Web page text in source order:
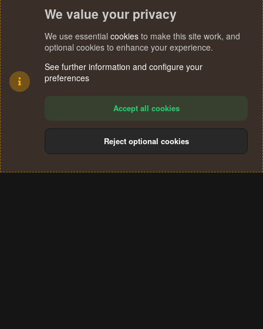
Terms and rules Privacy policy Help
S
We value your privacy
We use essential cookies to make this site work, and
optional cookies to enhance your experience.
See further information and configure your
preferences
Accept all cookies
Reject optional cookies